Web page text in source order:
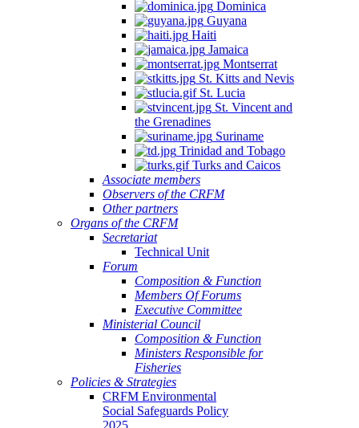
Dominica
Guyana
Haiti
Jamaica
Montserrat
St. Kitts and Nevis
St. Lucia
St. Vincent and
the Grenadines
Suriname
Trinidad and Tobago
Turks and Caicos
Associate members
Observers of the CRFM
Other partners
Organs of the CRFM
Secretariat
Technical Unit
Forum
Composition & Function
Members Of Forums
Executive Committee
Ministerial Council
Composition & Function
Ministers Responsible for
Fisheries
Policies & Strategies
CRFM Environmental
Social Safeguards Policy
2025